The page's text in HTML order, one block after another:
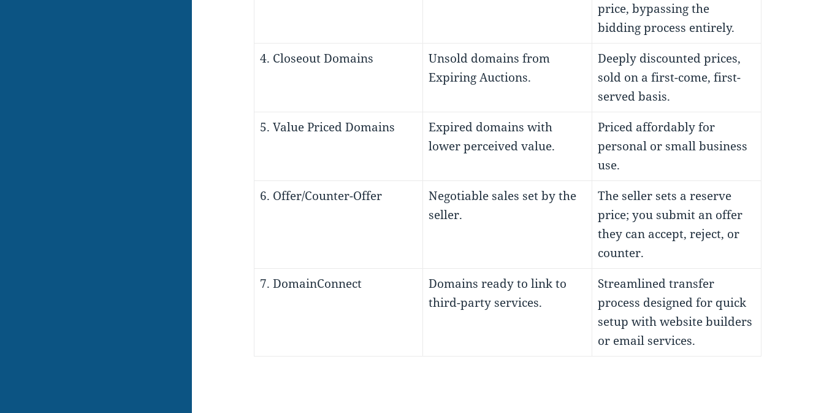
price, bypassing the
bidding process entirely.
4. Closeout Domains
Unsold domains from
Expiring Auctions.
Deeply discounted prices,
sold on a first-come, first-
served basis.
5. Value Priced Domains
Expired domains with
lower perceived value.
Priced affordably for
personal or small business
use.
6. Offer/Counter-Offer
Negotiable sales set by the
seller.
The seller sets a reserve
price; you submit an offer
they can accept, reject, or
counter.
7. DomainConnect
Domains ready to link to
third-party services.
Streamlined transfer
process designed for quick
setup with website builders
or email services.